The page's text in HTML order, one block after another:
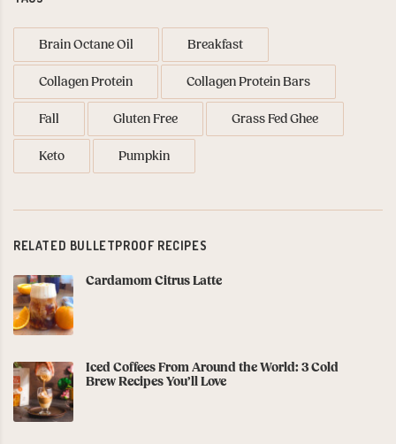
Brain Octane Oil Breakfast
Collagen Protein Collagen Protein Bars
Fall Gluten Free Grass Fed Ghee
Keto Pumpkin
RELATED BULLETPROOF RECIPES
Cardamom Citrus Latte
Iced Coffees From Around the World: 3 Cold
Brew Recipes You’ll Love